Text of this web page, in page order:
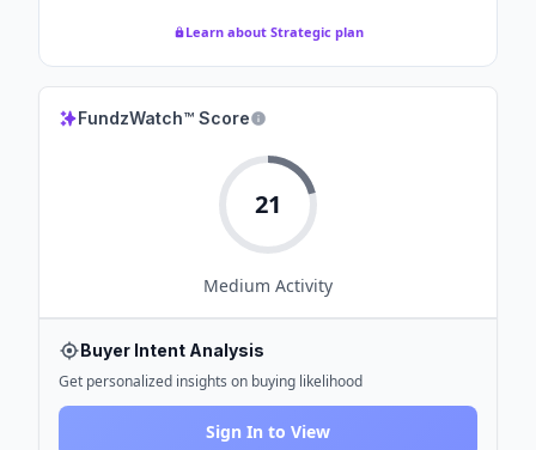
Learn about Strategic plan
FundzWatch™ Score
21
Medium Activity
Buyer Intent Analysis
Get personalized insights on buying likelihood
Sign In to View